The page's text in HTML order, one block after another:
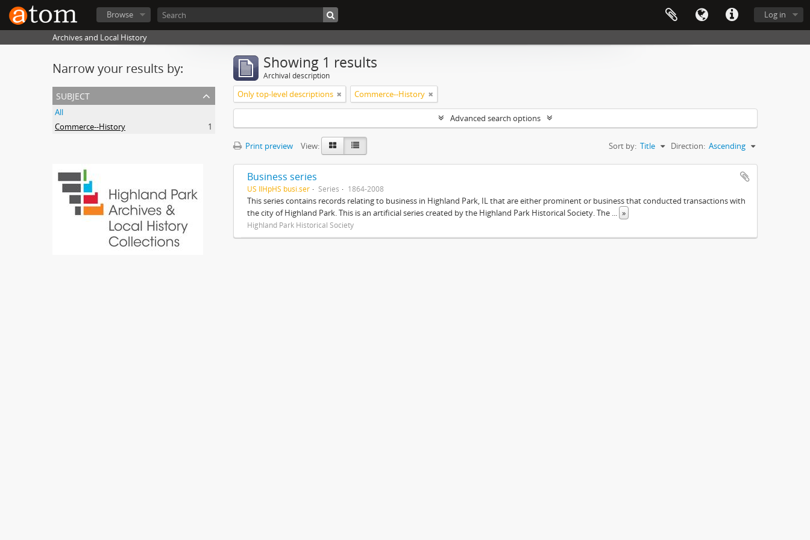
Log in
Browse
Archives and Local History
Narrow your results by:
subject
All
Commerce--History
1
Showing 1 results
Archival description
Only top-level descriptions Commerce--History
Advanced search options
Print preview View: Sort by: Title Direction: Ascending
Business series
US IlHpHS busi.ser Series 1864-2008
This series contains records relating to business in Highland Park, IL that are either prominent or business that conducted transactions with
the city of Highland Park. This is an artificial series created by the Highland Park Historical Society. The ... »
Highland Park Historical Society